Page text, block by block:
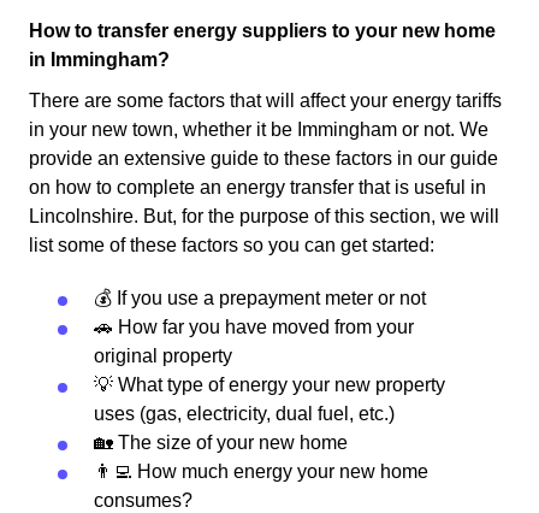
How to transfer energy suppliers to your new home
in Immingham?
There are some factors that will affect your energy tariffs
in your new town, whether it be Immingham or not. We
provide an extensive guide to these factors in our guide
on how to complete an energy transfer that is useful in
Lincolnshire. But, for the purpose of this section, we will
list some of these factors so you can get started:
💰 If you use a prepayment meter or not
🚗 How far you have moved from your
original property
💡 What type of energy your new property
uses (gas, electricity, dual fuel, etc.)
🏡 The size of your new home
👨‍💻 How much energy your new home
consumes?